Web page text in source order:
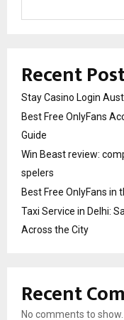
Recent
Stay Casino Login
Best Free OnlyFans
Guide
Win Beast review:
spelers
Best Free OnlyFans in
Taxi Service in Delhi:
Across the City
Recent
No comments to show.